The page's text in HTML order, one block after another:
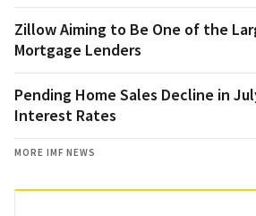
Zillow Aiming to Be One of the
Mortgage Lenders
Pending Home Sales Decline in
Interest Rates
MORE IMF NEWS